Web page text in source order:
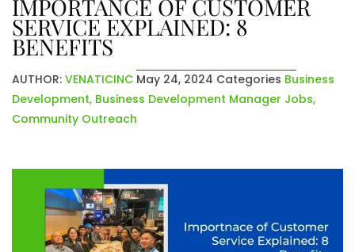
IMPORTANCE OF CUSTOMER
SERVICE EXPLAINED: 8
BENEFITS
AUTHOR: VENATICINC May 24, 2024 Categories Business
Development, Business Development Manager Jobs,
Community Outreach